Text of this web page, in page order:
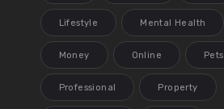
Lifestyle Mental Health
Money Online Pets
Professional Property